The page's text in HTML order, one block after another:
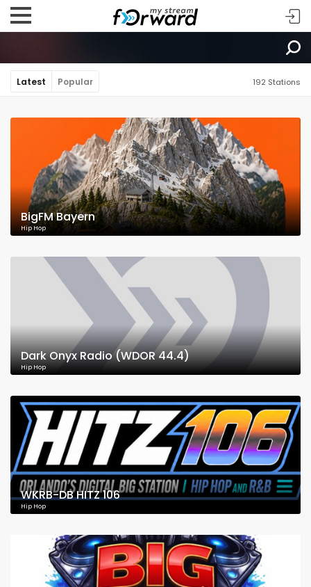
Latest Popular 192 Stations
BigFM Bayern
Hip Hop
Dark Onyx Radio (WDOR 44.4)
Hip Hop
WKRB-DB HITZ 106
Hip Hop